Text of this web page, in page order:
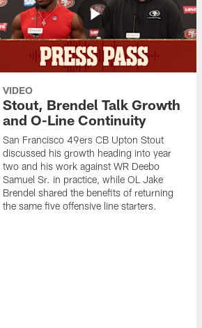
VIDEO
Stout, Brendel Talk Growth
and O-Line Continuity
San Francisco 49ers CB Upton Stout
discussed his growth heading into year
two and his work against WR Deebo
Samuel Sr. in practice, while OL Jake
Brendel shared the benefits of returning
the same five offensive line starters.